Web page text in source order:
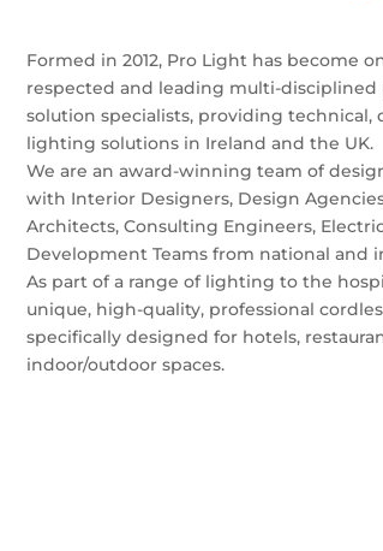
Formed in 2012, Pro Light has become
respected and leading multi-
solution specialists, providing technical,
lighting solutions in Ireland and the UK.
We are an award-winning team of
with Interior Designers, Design
Architects, Consulting Engineers,
Development Teams from national and
As part of a range of lighting to the
unique, high-quality, professional
specifically designed for hotels,
indoor/outdoor spaces.